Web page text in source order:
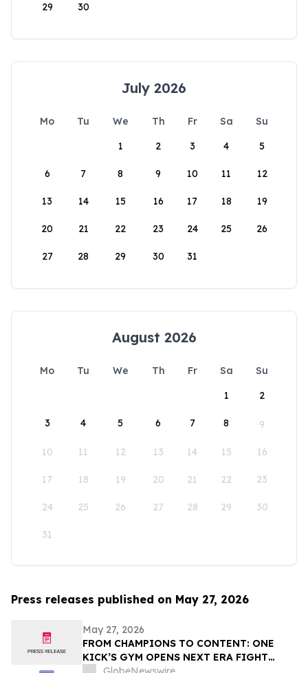
29 30
July 2026
Mo Tu We Th Fr Sa
Su
1
2 3 4 5
6 7 8 9 10 11 12
13 14 15 16 17 18 19
20 21 22 23 24 25 26
27 28 29 30 31
August 2026
Mo Tu We Th Fr Sa
Su
1
2
3 4 5 6 7 8 9
10 11 12 13 14 15 16
17 18 19 20 21 22 23
24 25 26 27 28 29 30
31
Press releases published on May 27, 2026
May 27, 2026
FROM CHAMPIONS TO CONTENT: ONE
KICK’S GYM OPENS NEXT ERA FIGHT